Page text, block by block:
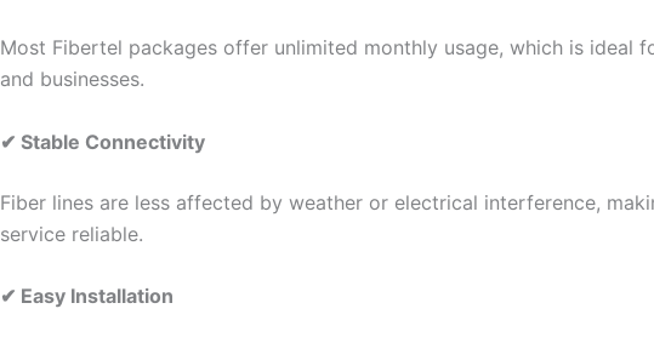
Most Fibertel packages offer unlimited monthly usage, which is ideal
and businesses.
✔ Stable Connectivity
Fiber lines are less affected by weather or electrical interference,
service reliable.
✔ Easy Installation